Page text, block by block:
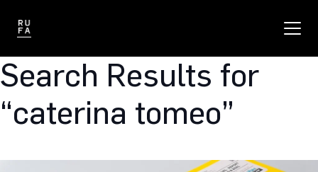
Search Results for
“caterina tomeo”